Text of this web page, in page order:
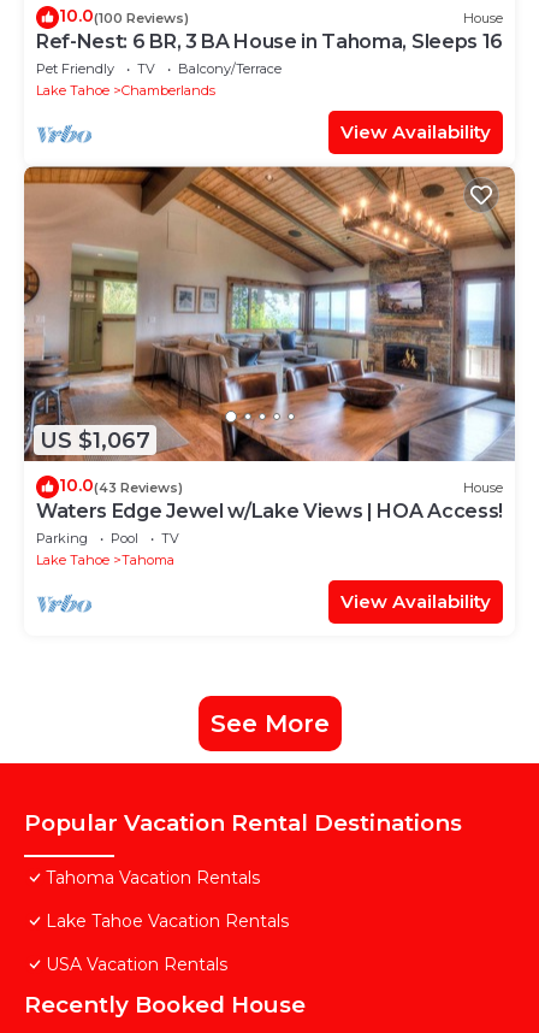
10.0(100 Reviews) House
Ref-Nest: 6 BR, 3 BA House in Tahoma, Sleeps 16
Pet Friendly TV
Balcony/Terrace
Lake Tahoe
Chamberlands
View Availability
US $1,067
10.0(43 Reviews) House
Waters Edge Jewel w/Lake Views | HOA Access!
Parking Pool
TV
Lake Tahoe
Tahoma
View Availability
See More
Popular Vacation Rental Destinations
Tahoma Vacation Rentals
Lake Tahoe Vacation Rentals
USA Vacation Rentals
Recently Booked House